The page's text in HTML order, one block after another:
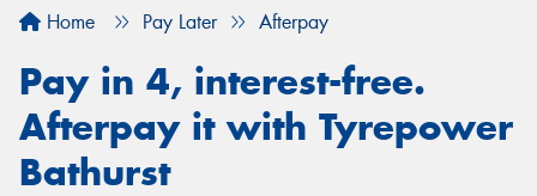
Home Pay Later Afterpay
Pay in 4, interest-free.
Afterpay it with Tyrepower
Bathurst
Your details